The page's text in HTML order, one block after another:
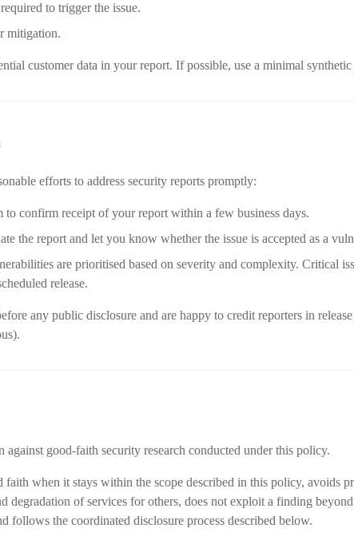
to trigger the issue.
mitigation.
customer data in your report. If possible, use a minimal
efforts to address security reports promptly:
to confirm receipt of your report within a few business days.
the report and let you know whether the issue is accepted as a
are prioritised based on severity and complexity. Critical
release.
any public disclosure and are happy to credit reporters in release
good-faith security research conducted under this policy.
faith when it stays within the scope described in this policy, avoids
degradation of services for others, does not exploit a finding
follows the coordinated disclosure process described below.